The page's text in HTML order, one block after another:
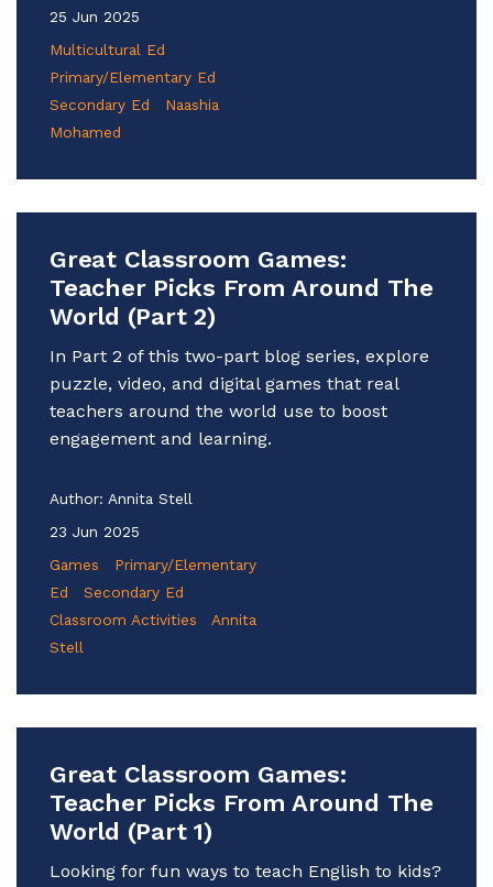
25 Jun 2025
Multicultural Ed
Primary/Elementary Ed
Secondary Ed
Naashia
Mohamed
Great Classroom Games:
Teacher Picks From Around The
World (Part 2)
In Part 2 of this two-part blog series, explore
puzzle, video, and digital games that real
teachers around the world use to boost
engagement and learning.
Author: Annita Stell
23 Jun 2025
Games
Primary/Elementary
Ed
Secondary Ed
Classroom Activities
Annita
Stell
Great Classroom Games:
Teacher Picks From Around The
World (Part 1)
Looking for fun ways to teach English to kids?